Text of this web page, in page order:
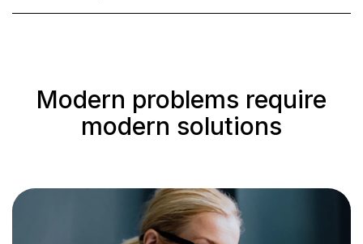
Modern problems require
modern solutions